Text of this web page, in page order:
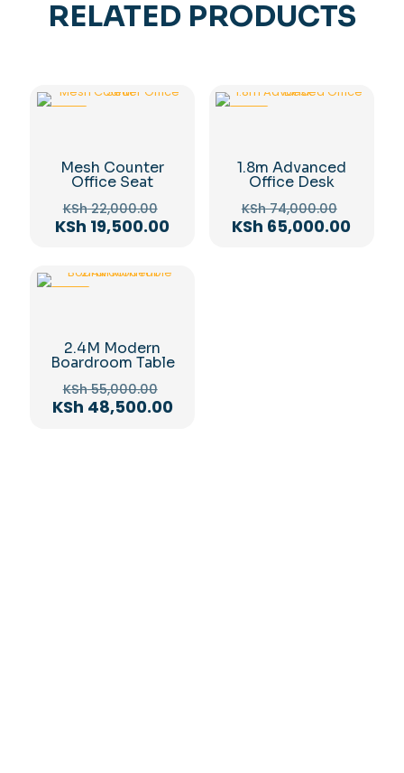
RELATED PRODUCTS
Mesh Counter
Office Seat
KSh22,000.00
price
KSh 19,500.00Current
KSh 19,500.00.
1.8m Advanced
Office Desk
KSh74,000.00
price
KSh 65,000.00
2.4M Modern
Boardroom Table
KSh55,000.00
price
KSh 48,500.00Current